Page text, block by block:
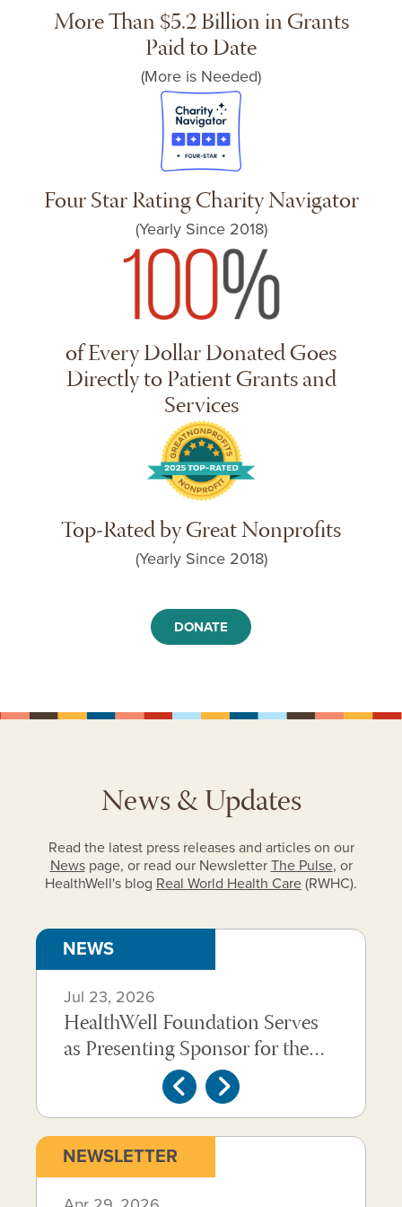
More Than $5.2 Billion in Grants
Paid to Date
(More is Needed)
Four Star Rating Charity Navigator
(Yearly Since 2018)
of Every Dollar Donated Goes
Directly to Patient Grants and
Services
Top-Rated by Great Nonprofits
(Yearly Since 2018)
DONATE
News & Updates
Read the latest press releases and articles on our
Newspage, or read our Newsletter The Pulse, or
HealthWell's blog Real World Health Care (RWHC).
NEWS
Carousel
of
news
items.
Use
next
and
buttons
HealthWell Foundation Serves
as Presenting Sponsor for the
2026 Healthcare Advocate
Jul 23, 2026
Previous
Next
NEWSLETTER
Carousel
of